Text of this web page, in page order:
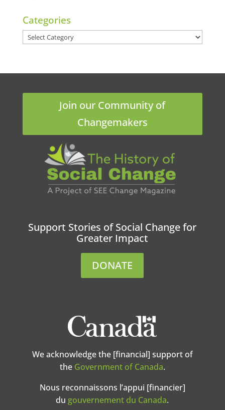
Categories
Categories
Join our Community of
Changemakers
Support Stories of Social Change for
Greater Impact
DONATE
We acknowledge the [financial] support of
the Government of Canada.
Nous reconnaissons l’appui [financier]
du gouvernement du Canada.